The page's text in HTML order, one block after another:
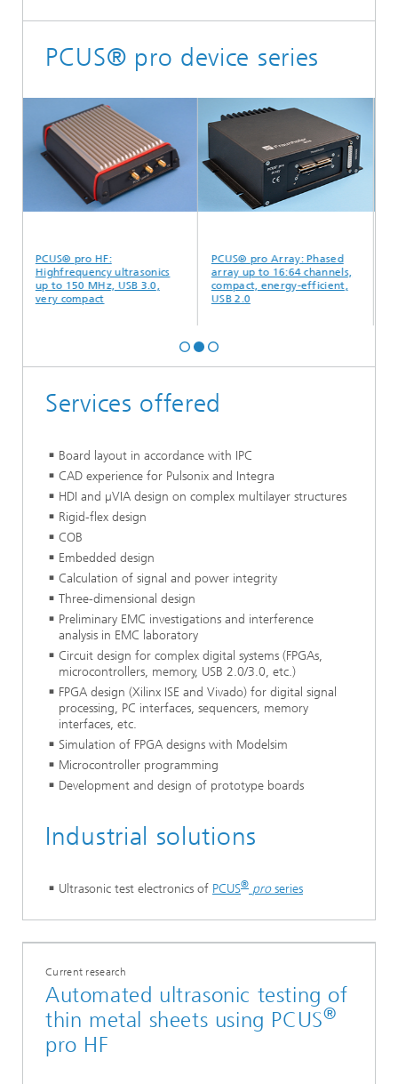
PCUS® pro device series
PCUS® pro HF:
Highfrequency ultrasonics
up to 150 MHz, USB 3.0,
very compact
PCUS® pro Array: Phased
array up to 16:64 channels,
compact, energy-efficient,
USB 2.0
Services offered
Board layout in accordance with IPC
CAD experience for Pulsonix and Integra
HDI and µVIA design on complex multilayer structures
Rigid-flex design
COB
Embedded design
Calculation of signal and power integrity
Three-dimensional design
Preliminary EMC investigations and interference
analysis in EMC laboratory
Circuit design for complex digital systems (FPGAs,
microcontrollers, memory, USB 2.0/3.0, etc.)
FPGA design (Xilinx ISE and Vivado) for digital signal
processing, PC interfaces, sequencers, memory
interfaces, etc.
Simulation of FPGA designs with Modelsim
Microcontroller programming
Development and design of prototype boards
Industrial solutions
Ultrasonic test electronics of PCUS® proseries
Current research
Automated ultrasonic testing of
thin metal sheets using PCUS®
pro HF